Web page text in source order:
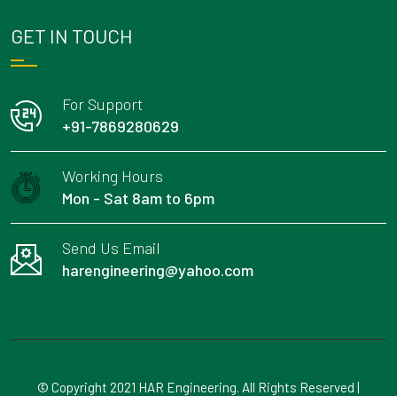
GET IN TOUCH
For Support
+91-7869280629
Working Hours
Mon - Sat 8am to 6pm
Send Us Email
harengineering@yahoo.com
© Copyright 2021 HAR Engineering. All Rights Reserved |